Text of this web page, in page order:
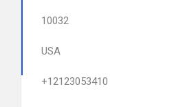
10032
USA
+12123053410